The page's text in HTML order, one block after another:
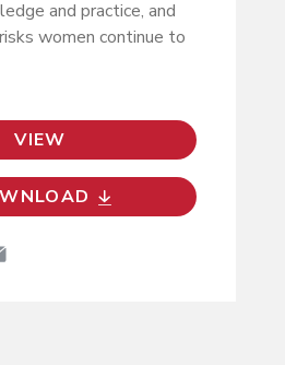
and practice, and
women continue to
VIEW